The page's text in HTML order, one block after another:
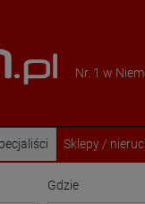
Nr. 1 w
Sklepy /
Gdzie